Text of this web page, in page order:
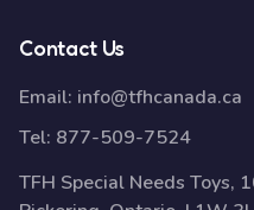
Contact Us
Email: info@tfhcanada.ca
Tel: 877-509-7524
TFH Special Needs Toys,